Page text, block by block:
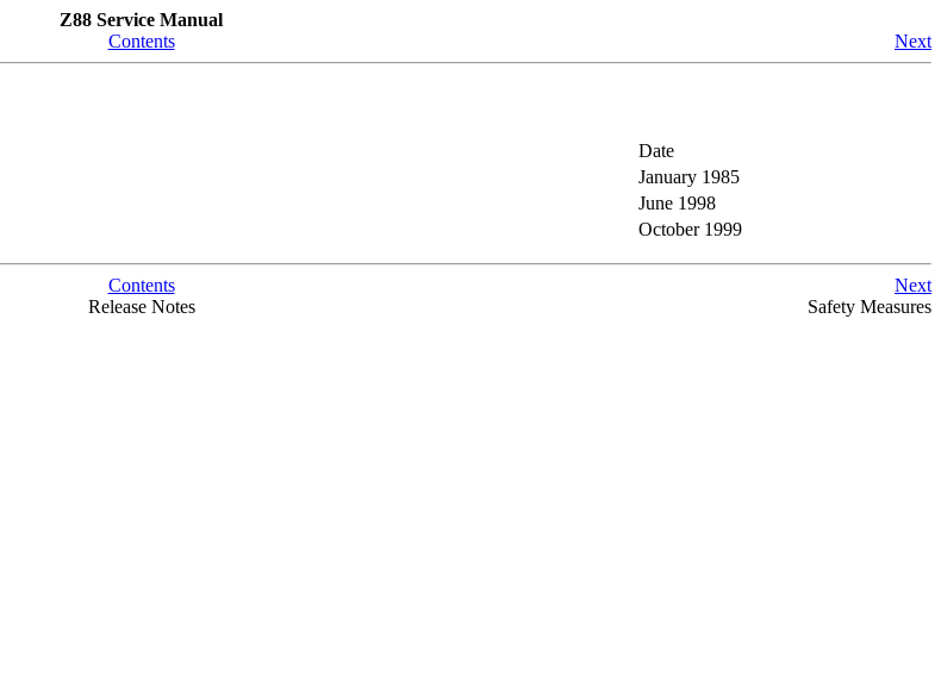
Z88 Service Manual
Contents Next
Date
January 1985
June 1998
October 1999
Contents
Next
Release Notes Safety Measures